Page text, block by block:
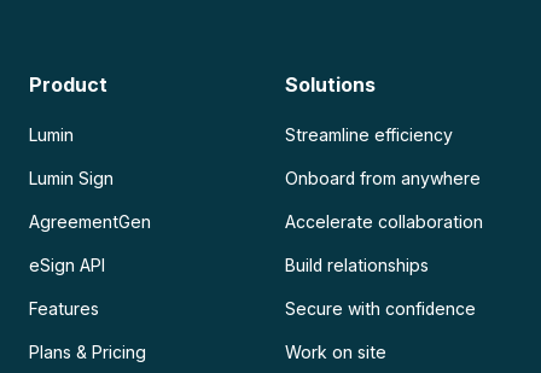
Product
Lumin
Lumin Sign
AgreementGen
eSign API
Features
Plans & Pricing
Solutions
Streamline efficiency
Onboard from anywhere
Accelerate collaboration
Build relationships
Secure with confidence
Work on site